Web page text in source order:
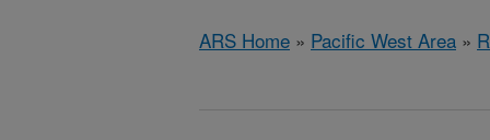
ARS Home » Pacific West Area »